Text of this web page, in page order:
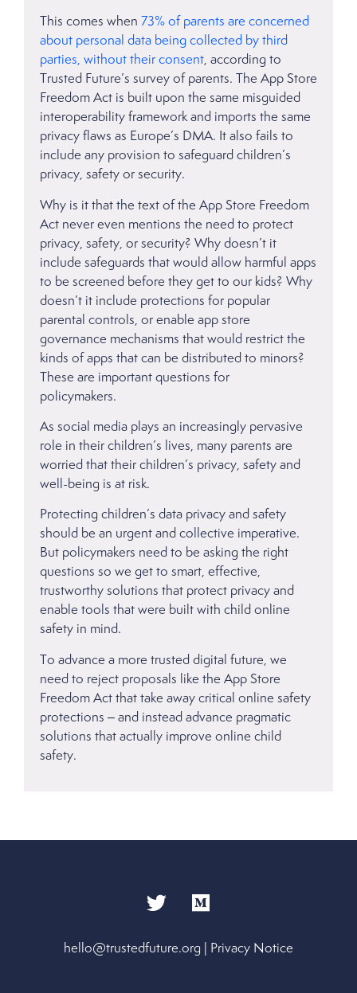
This comes when 73% of parents are concerned
about personal data being collected by third
parties, without their consent, according to
Trusted Future’s survey of parents. The App Store
Freedom Act is built upon the same misguided
interoperability framework and imports the same
privacy flaws as Europe’s DMA. It also fails to
include any provision to safeguard children’s
privacy, safety or security.
Why is it that the text of the App Store Freedom
Act never even mentions the need to protect
privacy, safety, or security? Why doesn’t it
include safeguards that would allow harmful apps
to be screened before they get to our kids? Why
doesn’t it include protections for popular
parental controls, or enable app store
governance mechanisms that would restrict the
kinds of apps that can be distributed to minors?
These are important questions for
policymakers.
As social media plays an increasingly pervasive
role in their children’s lives, many parents are
worried that their children’s privacy, safety and
well-being is at risk.
Protecting children’s data privacy and safety
should be an urgent and collective imperative.
But policymakers need to be asking the right
questions so we get to smart, effective,
trustworthy solutions that protect privacy and
enable tools that were built with child online
safety in mind.
To advance a more trusted digital future, we
need to reject proposals like the App Store
Freedom Act that take away critical online safety
protections – and instead advance pragmatic
solutions that actually improve online child
safety.
hello@trustedfuture.org | Privacy Notice